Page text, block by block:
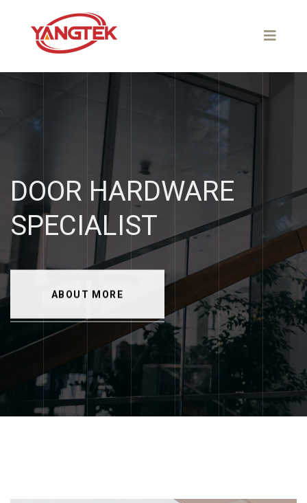
DOOR HARDWARE
SPECIALIST
ABOUT MORE